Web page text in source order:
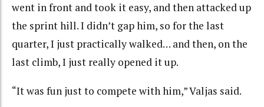
went in front and took it easy, and then attacked up
the sprint hill. I didn’t gap him, so for the last
quarter, I just practically walked… and then, on the
last climb, I just really opened it up.
“It was fun just to compete with him,” Valjas said.